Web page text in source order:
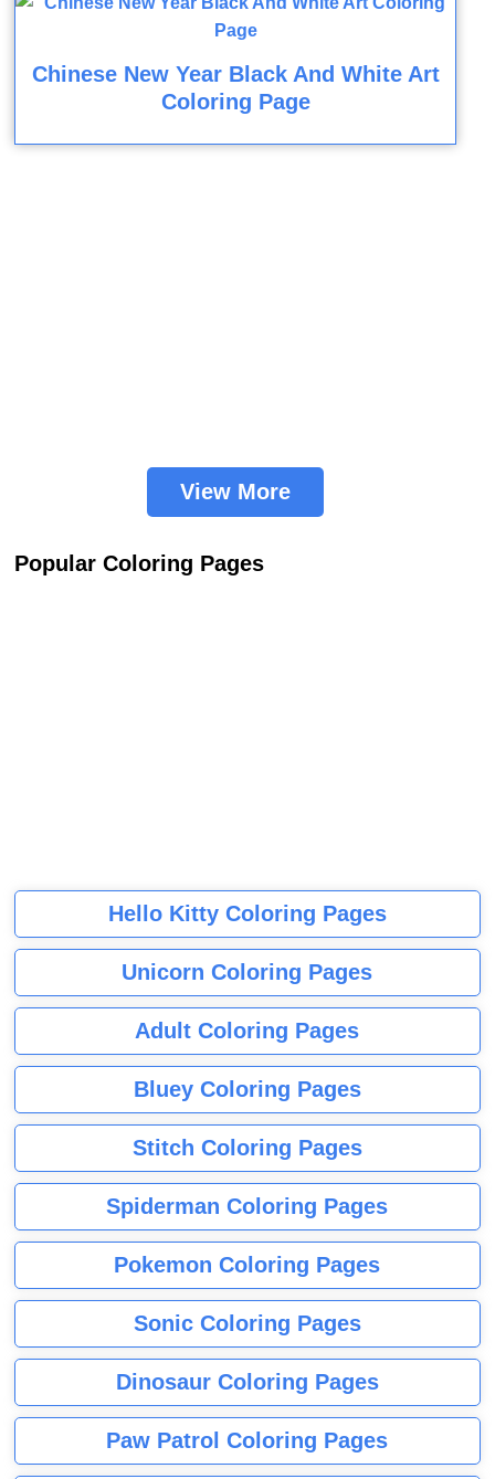
Chinese New Year Black And White Art
Coloring Page
View More
Popular Coloring Pages
Hello Kitty Coloring Pages
Unicorn Coloring Pages
Adult Coloring Pages
Bluey Coloring Pages
Stitch Coloring Pages
Spiderman Coloring Pages
Pokemon Coloring Pages
Sonic Coloring Pages
Dinosaur Coloring Pages
Paw Patrol Coloring Pages